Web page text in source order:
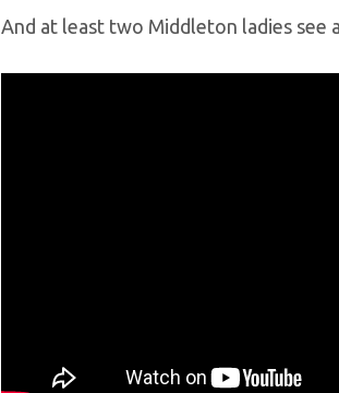
And at least two Middleton ladies